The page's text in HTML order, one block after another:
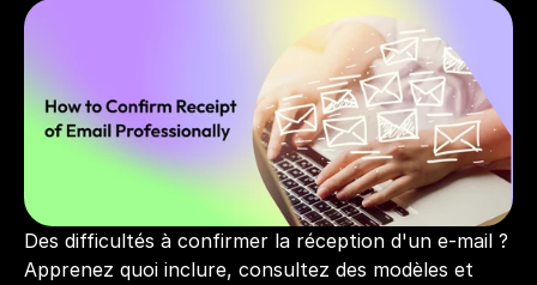
Des difficultés à confirmer la réception d'un e-mail ?
Apprenez quoi inclure, consultez des modèles et